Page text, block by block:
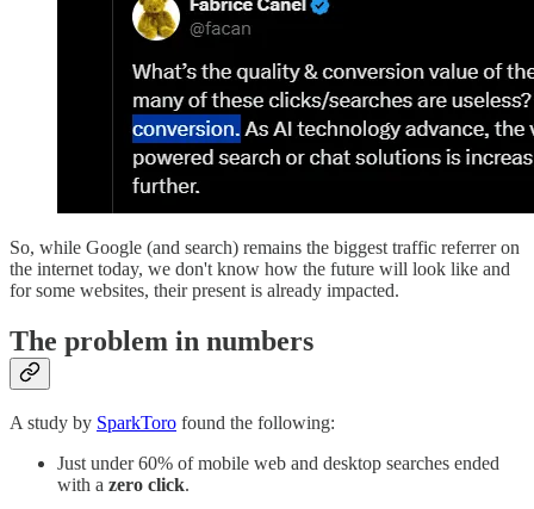
So, while Google (and search) remains the biggest traffic referrer on
the internet today, we don't know how the future will look like and
for some websites, their present is already impacted.
The problem in numbers
A study by SparkToro found the following:
Just under 60% of mobile web and desktop searches ended
with a zero click.